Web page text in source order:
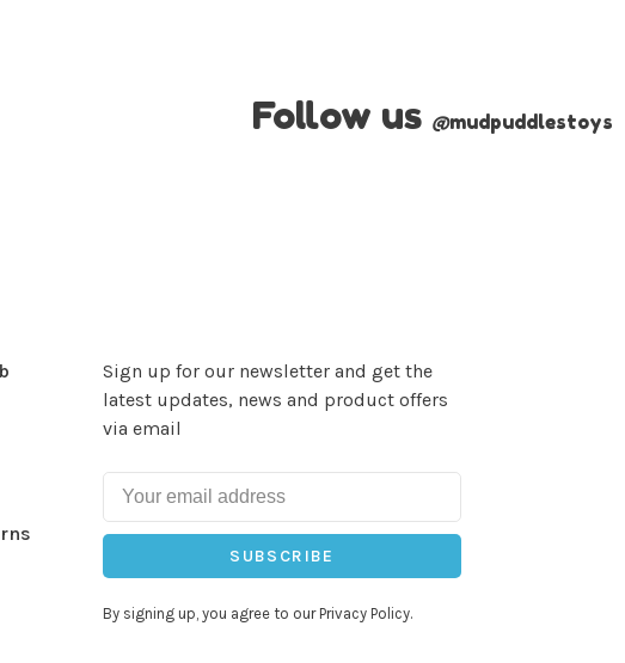
Follow us @mudpuddlestoys
Sign up for our newsletter and get the
latest updates, news and product offers
via email
SUBSCRIBE
By signing up, you agree to our Privacy Policy.